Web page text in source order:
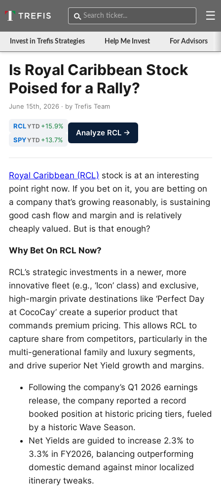
☰
Invest in Trefis Strategies Help Me Invest For Advisors
Is Royal Caribbean Stock
Poised for a Rally?
June 15th, 2026 · by Trefis Team
RCLYTD +15.9%
SPYYTD +13.7%
Analyze RCL →
Royal Caribbean (RCL) stock is at an interesting
point right now. If you bet on it, you are betting on
a company that’s growing reasonably, is sustaining
good cash flow and margin and is relatively
cheaply valued. But is that enough?
Why Bet On RCL Now?
RCL’s strategic investments in a newer, more
innovative fleet (e.g., ‘Icon’ class) and exclusive,
high-margin private destinations like ‘Perfect Day
at CocoCay’ create a superior product that
commands premium pricing. This allows RCL to
capture share from competitors, particularly in the
multi-generational family and luxury segments,
and drive superior Net Yield growth and margins.
Following the company’s Q1 2026 earnings
release, the company reported a record
booked position at historic pricing tiers, fueled
by a historic Wave Season.
Net Yields are guided to increase 2.3% to
3.3% in FY2026, balancing outperforming
domestic demand against minor localized
itinerary tweaks.